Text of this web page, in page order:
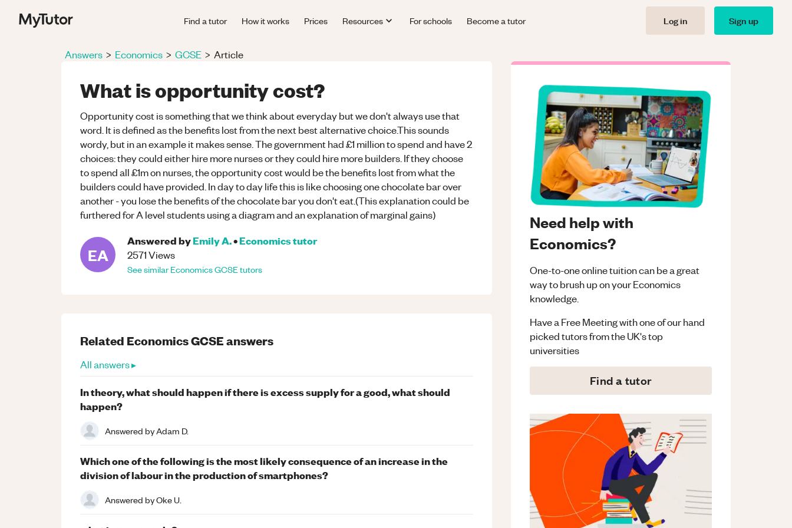
Find a tutor How it works Prices Resources For schools Become a tutor Log in Sign up
Answers > Economics > GCSE > Article
What is opportunity cost?
Opportunity cost is something that we think about everyday but we don't always use that
word. It is defined as the benefits lost from the next best alternative choice.This sounds
wordy, but in an example it makes sense. The government had £1 million to spend and have 2
choices: they could either hire more nurses or they could hire more builders. If they choose
to spend all £1m on nurses, the opportunity cost would be the benefits lost from what the
builders could have provided. In day to day life this is like choosing one chocolate bar over
another - you lose the benefits of the chocolate bar you don't eat.(This explanation could be
furthered for A level students using a diagram and an explanation of marginal gains)
EA
Answered byEmily A.•Economicstutor
2571Views
See similarEconomicsGCSEtutors
Need help with
Economics?
One-to-one online tuition can be a great
way to brush up on yourEconomics
knowledge.
Have a Free Meeting with one of our hand
picked tutors from the UK's top
universities
Find a tutor
Related EconomicsGCSEanswers
All answers ▸
In theory, what should happen if there is excess supply for a good, what should
happen?
Answered byAdam D.
Which one of the following is the most likely consequence of an increase in the
division of labour in the production of smartphones?
Answered byOke U.